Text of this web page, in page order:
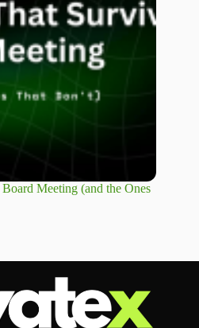
Meeting (and the Ones